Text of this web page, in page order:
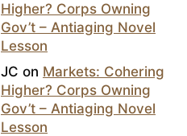
Higher? Corps Owning
Gov’t – Antiaging Novel
Lesson
JC on Markets: Cohering
Higher? Corps Owning
Gov’t – Antiaging Novel
Lesson